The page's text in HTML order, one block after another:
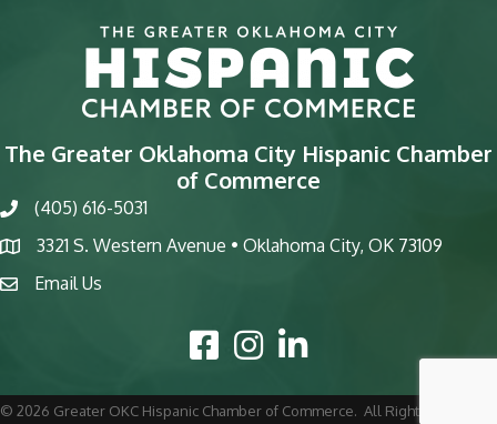
The Greater Oklahoma City Hispanic Chamber
of Commerce
phone(405) 616-5031
map
3321 S. Western Avenue • Oklahoma City, OK 73109
emailEmail Us
Facebook Icon
Instagram Icon
LinkedIn Icon
© 2026 Greater OKC Hispanic Chamber of Commerce. All Rights Reserved